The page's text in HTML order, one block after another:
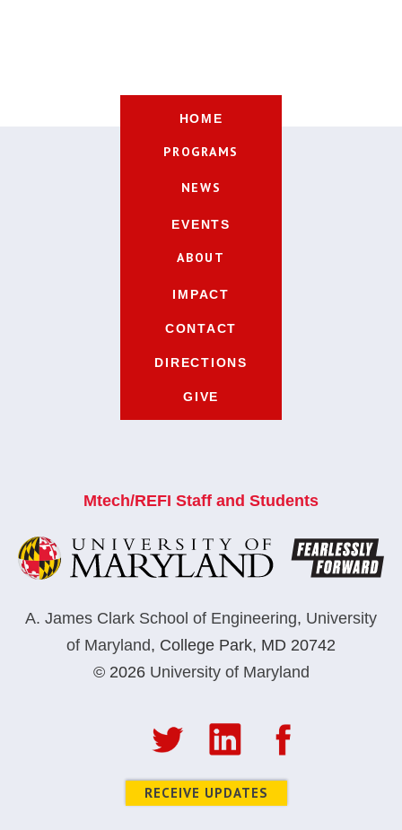
HOME
PROGRAMS
NEWS
EVENTS
ABOUT
IMPACT
CONTACT
DIRECTIONS
GIVE
Mtech/REFI Staff and Students
A. James Clark School of Engineering, University
of Maryland, College Park, MD 20742
© 2026 University of Maryland
RECEIVE UPDATES